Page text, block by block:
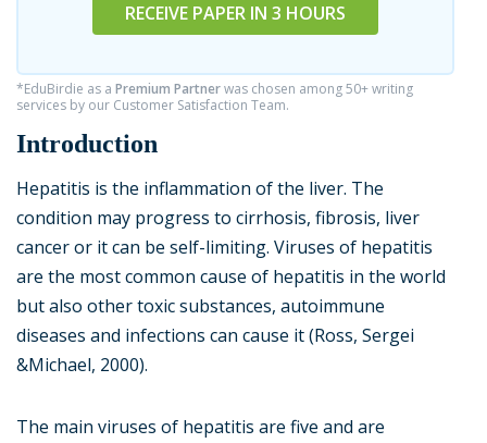
RECEIVE PAPER IN 3 HOURS
*EduBirdie as a Premium Partnerwas chosen among 50+ writing
services by our Customer Satisfaction Team.
Introduction
Hepatitis is the inflammation of the liver. The
condition may progress to cirrhosis, fibrosis, liver
cancer or it can be self-limiting. Viruses of hepatitis
are the most common cause of hepatitis in the world
but also other toxic substances, autoimmune
diseases and infections can cause it (Ross, Sergei
&Michael, 2000).
The main viruses of hepatitis are five and are